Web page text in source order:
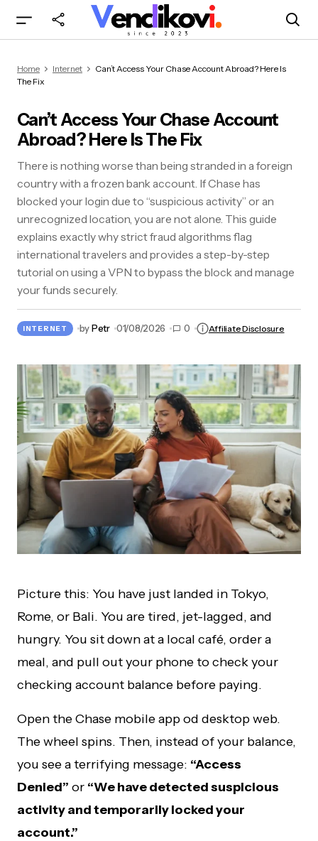
Here Is The Fix
Home Internet
Can’t Access Your Chase Account Abroad? Here Is
The Fix
Can’t Access Your Chase Account
Abroad? Here Is The Fix
There is nothing worse than being stranded in a foreign
country with a frozen bank account. If Chase has
blocked your login due to “suspicious activity” or an
unrecognized location, you are not alone. This guide
explains exactly why strict fraud algorithms flag
international travelers and provides a step-by-step
tutorial on using a VPN to bypass the block and manage
your funds securely.
INTERNET byPetr 01/08/2026 0 Affiliate Disclosure
Picture this: You have just landed in Tokyo,
Rome, or Bali. You are tired, jet-lagged, and
hungry. You sit down at a local café, order a
meal, and pull out your phone to check your
checking account balance before paying.
Open the Chase mobile app od desktop web.
The wheel spins. Then, instead of your balance,
you see a terrifying message: “Access
Denied” or “We have detected suspicious
activity and temporarily locked your
account.”